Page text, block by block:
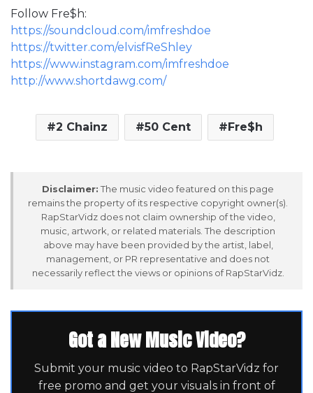
Follow Fre$h:
https://soundcloud.com/imfreshdoe
https://twitter.com/elvisfReShley
https://www.instagram.com/imfreshdoe
http://www.shortdawg.com/
2 Chainz 50 Cent Fre$h
Disclaimer: The music video featured on this page
remains the property of its respective copyright owner(s).
RapStarVidz does not claim ownership of the video,
music, artwork, or related materials. The description
above may have been provided by the artist, label,
management, or PR representative and does not
necessarily reflect the views or opinions of RapStarVidz.
Got a New Music Video?
Submit your music video to RapStarVidz for
free promo and get your visuals in front of